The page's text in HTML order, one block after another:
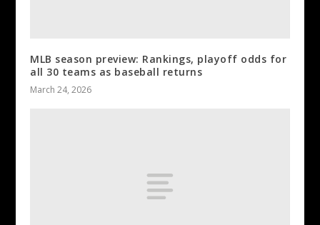
MLB season preview: Rankings, playoff odds for
all 30 teams as baseball returns
March 24, 2026